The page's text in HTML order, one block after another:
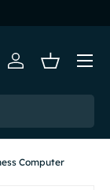
Log inBasket
Menu
Computer